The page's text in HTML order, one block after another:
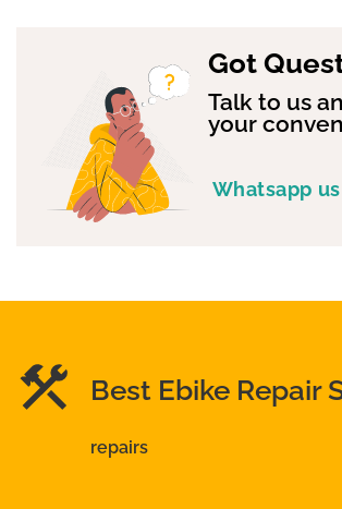
Got
Talk to us
your
Whatsapp us
Best Ebike Repair
repairs